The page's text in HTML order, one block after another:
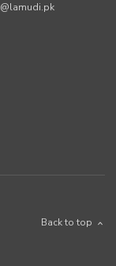
Back to top